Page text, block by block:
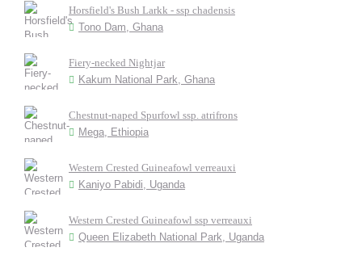
Horsfield's Bush Larkk - ssp chadensis
Tono Dam, Ghana
Fiery-necked Nightjar
Kakum National Park, Ghana
Chestnut-naped Spurfowl ssp. atrifrons
Mega, Ethiopia
Western Crested Guineafowl verreauxi
Kaniyo Pabidi, Uganda
Western Crested Guineafowl ssp verreauxi
Queen Elizabeth National Park, Uganda